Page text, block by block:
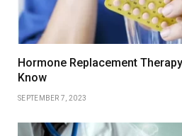
Hormone Replacement
Know
SEPTEMBER 7, 2023